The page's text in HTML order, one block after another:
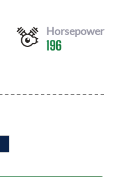
Horsepower
196